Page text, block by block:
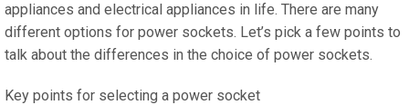
appliances and electrical appliances in life. There are many
different options for power sockets. Let’s pick a few points to
talk about the differences in the choice of power sockets.
Key points for selecting a power socket